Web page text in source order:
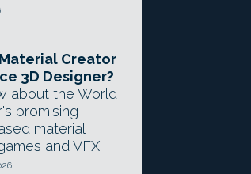
Creator
3D Designer?
about the World
promising
material
and VFX.